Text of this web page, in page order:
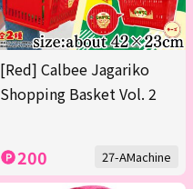
[Red] Calbee Jagariko
Shopping Basket Vol. 2
200 27-AMachine